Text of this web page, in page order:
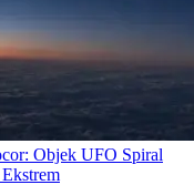
Objek UFO Spiral